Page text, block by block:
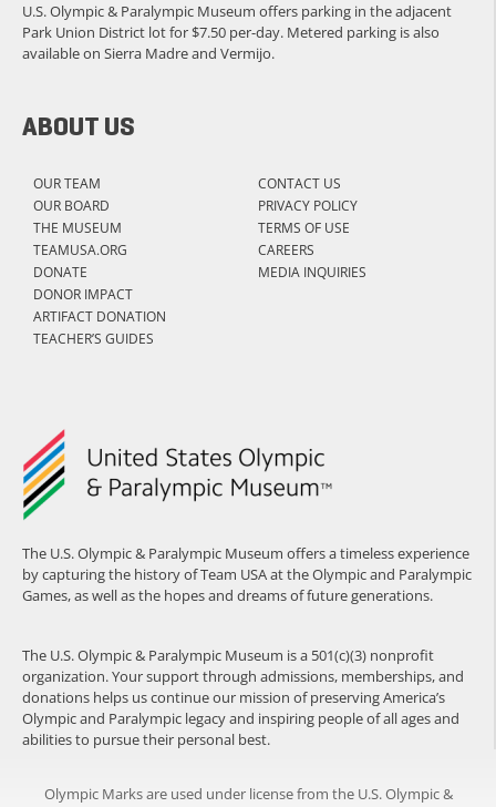
The U.S. Olympic & Paralympic Museum offers a timeless experience
by capturing the history of Team USA at the Olympic and Paralympic
Games, as well as the hopes and dreams of future generations.
The U.S. Olympic & Paralympic Museum is a 501(c)(3) nonprofit
organization. Your support through admissions, memberships, and
donations helps us continue our mission of preserving America’s
Olympic and Paralympic legacy and inspiring people of all ages and
abilities to pursue their personal best.
ABOUT US
OUR TEAM
OUR BOARD
THE MUSEUM
TEAMUSA.ORG
DONATE
DONOR IMPACT
ARTIFACT DONATION
TEACHER’S GUIDES
CONTACT US
PRIVACY POLICY
TERMS OF USE
CAREERS
MEDIA INQUIRIES
U.S. Olympic & Paralympic Museum offers parking in the adjacent
Park Union District lot for $7.50 per-day. Metered parking is also
available on Sierra Madre and Vermijo.
Olympic Marks are used under license from the U.S. Olympic &